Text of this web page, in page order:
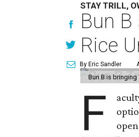
STAY TRILL,
Bun
Rice
By Eric Sandler
Bun B is bringing
F